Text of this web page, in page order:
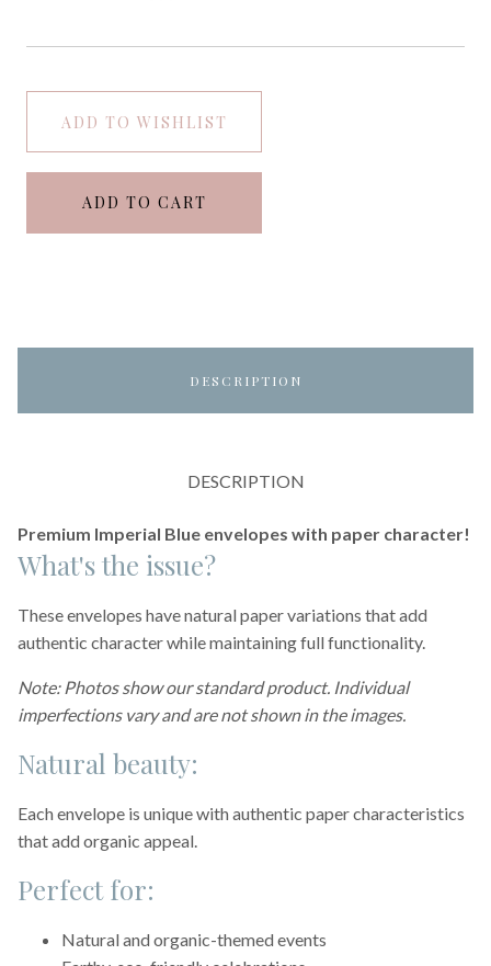
ADD TO WISHLIST
ADD TO CART
DESCRIPTION
DESCRIPTION
Premium Imperial Blue envelopes with paper character!
What's the issue?
These envelopes have natural paper variations that add
authentic character while maintaining full functionality.
Note: Photos show our standard product. Individual
imperfections vary and are not shown in the images.
Natural beauty:
Each envelope is unique with authentic paper characteristics
that add organic appeal.
Perfect for:
Natural and organic-themed events